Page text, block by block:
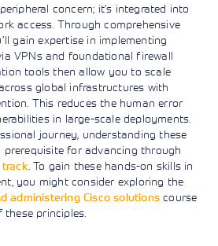
concern; it’s integrated into
access. Through comprehensive
gain expertise in implementing
VPNs and foundational firewall
tools then allow you to scale
global infrastructures with
This reduces the human error
in large-scale deployments.
journey, understanding these
for advancing through
track. To gain these hands-on skills in
you might consider exploring the
administering Cisco solutions course
principles.